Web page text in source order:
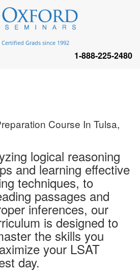
Course In Tulsa,
logical reasoning
and learning effective
techniques, to
passages and
inferences, our
is designed to
the skills you
your LSAT
day.
Certified Grads since 1992
1-888-225-2480